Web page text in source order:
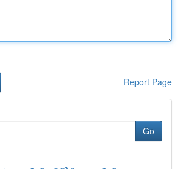
Report Page
Go